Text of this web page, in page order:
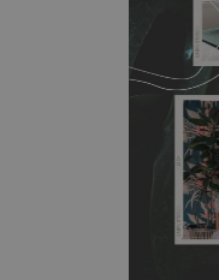
wallpapers
any flat
bubbles. It
Material do
humidity,
cloth
make sure